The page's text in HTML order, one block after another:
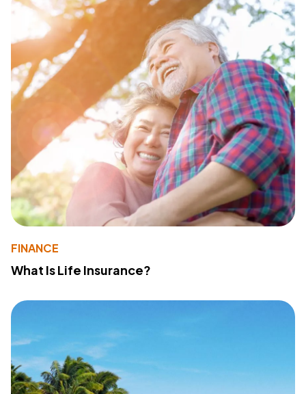
FINANCE
What Is Life Insurance?